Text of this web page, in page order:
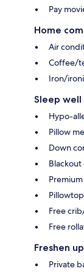
Pay
Home
Air
Coffee/
Iron/
Sleep well
Hypo-
Pillow
Down
Free
Free
Freshen up
Private